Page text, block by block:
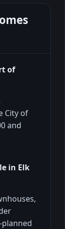
of
City of
and
in Elk